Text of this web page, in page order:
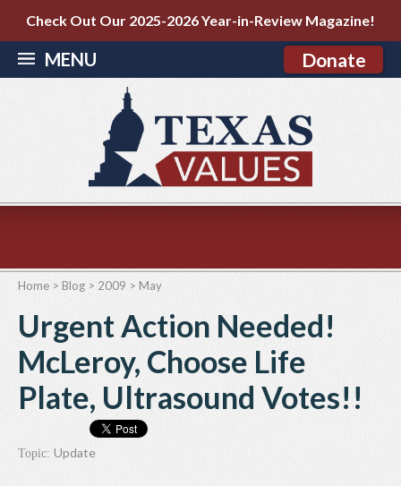
Check Out Our 2025-2026 Year-in-Review Magazine!
MENU Donate
Home > Blog > 2009 > May
Urgent Action Needed!
McLeroy, Choose Life
Plate, Ultrasound Votes!!
Topic: Update